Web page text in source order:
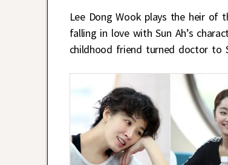
Lee Dong Wook plays the heir of
falling in love with Sun Ah’s
childhood friend turned doctor to